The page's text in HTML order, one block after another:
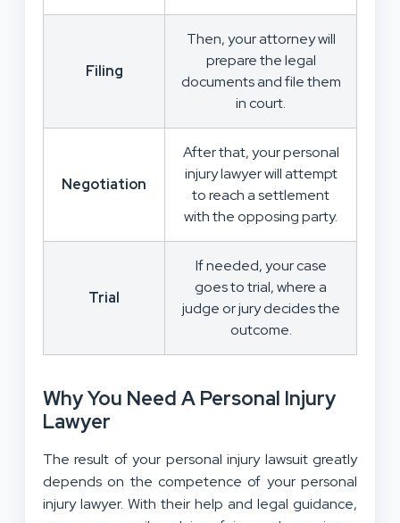
Filing
Then, your attorney will
prepare the legal
documents and file them
in court.
Negotiation
After that, your personal
injury lawyer will attempt
to reach a settlement
with the opposing party.
Trial
If needed, your case
goes to trial, where a
judge or jury decides the
outcome.
Why You Need A Personal Injury
Lawyer
The result of your personal injury lawsuit greatly
depends on the competence of your personal
injury lawyer. With their help and legal guidance,